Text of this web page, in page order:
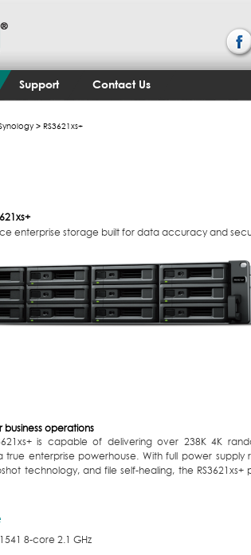
Support Contact Us
> RS3621xs+
enterprise storage built for data accuracy and
operations
is capable of delivering over 238K 4K
enterprise powerhouse. With full power supply
technology, and file self-healing, the
8-core 2.1 GHz